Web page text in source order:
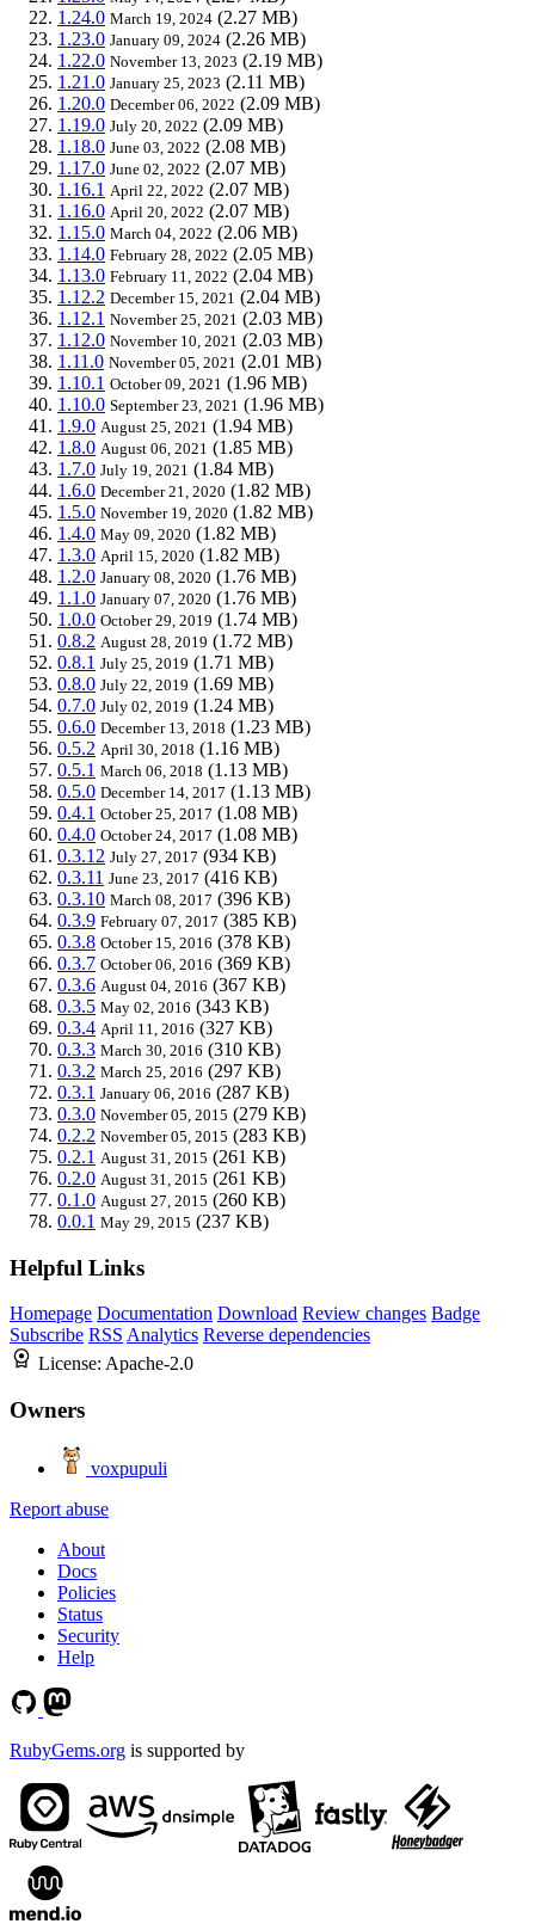
1.24.0 March 19, 2024 (2.27 MB)
1.23.0 January 09, 2024 (2.26 MB)
1.22.0 November 13, 2023 (2.19 MB)
1.21.0 January 25, 2023 (2.11 MB)
1.20.0 December 06, 2022 (2.09 MB)
1.19.0 July 20, 2022 (2.09 MB)
1.18.0 June 03, 2022 (2.08 MB)
1.17.0 June 02, 2022 (2.07 MB)
1.16.1 April 22, 2022 (2.07 MB)
1.16.0 April 20, 2022 (2.07 MB)
1.15.0 March 04, 2022 (2.06 MB)
1.14.0 February 28, 2022 (2.05 MB)
1.13.0 February 11, 2022 (2.04 MB)
1.12.2 December 15, 2021 (2.04 MB)
1.12.1 November 25, 2021 (2.03 MB)
1.12.0 November 10, 2021 (2.03 MB)
1.11.0 November 05, 2021 (2.01 MB)
1.10.1 October 09, 2021 (1.96 MB)
1.10.0 September 23, 2021 (1.96 MB)
1.9.0 August 25, 2021 (1.94 MB)
1.8.0 August 06, 2021 (1.85 MB)
1.7.0 July 19, 2021 (1.84 MB)
1.6.0 December 21, 2020 (1.82 MB)
1.5.0 November 19, 2020 (1.82 MB)
1.4.0 May 09, 2020 (1.82 MB)
1.3.0 April 15, 2020 (1.82 MB)
1.2.0 January 08, 2020 (1.76 MB)
1.1.0 January 07, 2020 (1.76 MB)
1.0.0 October 29, 2019 (1.74 MB)
0.8.2 August 28, 2019 (1.72 MB)
0.8.1 July 25, 2019 (1.71 MB)
0.8.0 July 22, 2019 (1.69 MB)
0.7.0 July 02, 2019 (1.24 MB)
0.6.0 December 13, 2018 (1.23 MB)
0.5.2 April 30, 2018 (1.16 MB)
0.5.1 March 06, 2018 (1.13 MB)
0.5.0 December 14, 2017 (1.13 MB)
0.4.1 October 25, 2017 (1.08 MB)
0.4.0 October 24, 2017 (1.08 MB)
0.3.12 July 27, 2017 (934 KB)
0.3.11 June 23, 2017 (416 KB)
0.3.10 March 08, 2017 (396 KB)
0.3.9 February 07, 2017 (385 KB)
0.3.8 October 15, 2016 (378 KB)
0.3.7 October 06, 2016 (369 KB)
0.3.6 August 04, 2016 (367 KB)
0.3.5 May 02, 2016 (343 KB)
0.3.4 April 11, 2016 (327 KB)
0.3.3 March 30, 2016 (310 KB)
0.3.2 March 25, 2016 (297 KB)
0.3.1 January 06, 2016 (287 KB)
0.3.0 November 05, 2015 (279 KB)
0.2.2 November 05, 2015 (283 KB)
0.2.1 August 31, 2015 (261 KB)
0.2.0 August 31, 2015 (261 KB)
0.1.0 August 27, 2015 (260 KB)
0.0.1 May 29, 2015 (237 KB)
Helpful Links
Homepage Documentation Download Review changes Badge
Subscribe RSS Analytics Reverse dependencies
License: Apache-2.0
Owners
voxpupuli
Report abuse
About
Docs
Policies
Status
Security
Help
RubyGems.org is supported by